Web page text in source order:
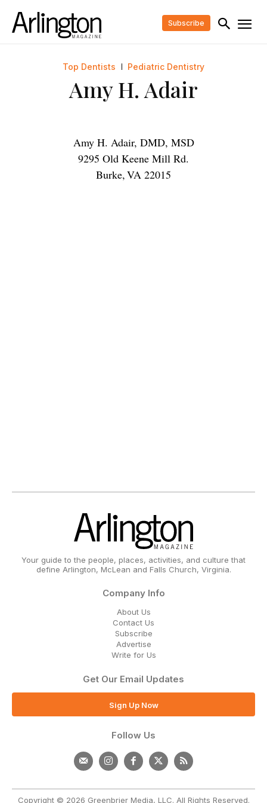
Subscribe
Top Dentists Pediatric Dentistry
Amy H. Adair
Amy H. Adair, DMD, MSD
9295 Old Keene Mill Rd.
Burke,VA 22015
Your guide to the people, places, activities, and culture that
define Arlington, McLean and Falls Church, Virginia.
Company Info
About Us
Contact Us
Subscribe
Advertise
Write for Us
Get Our Email Updates
Sign Up Now
Follow Us
Copyright © 2026 Greenbrier Media, LLC. All Rights Reserved.